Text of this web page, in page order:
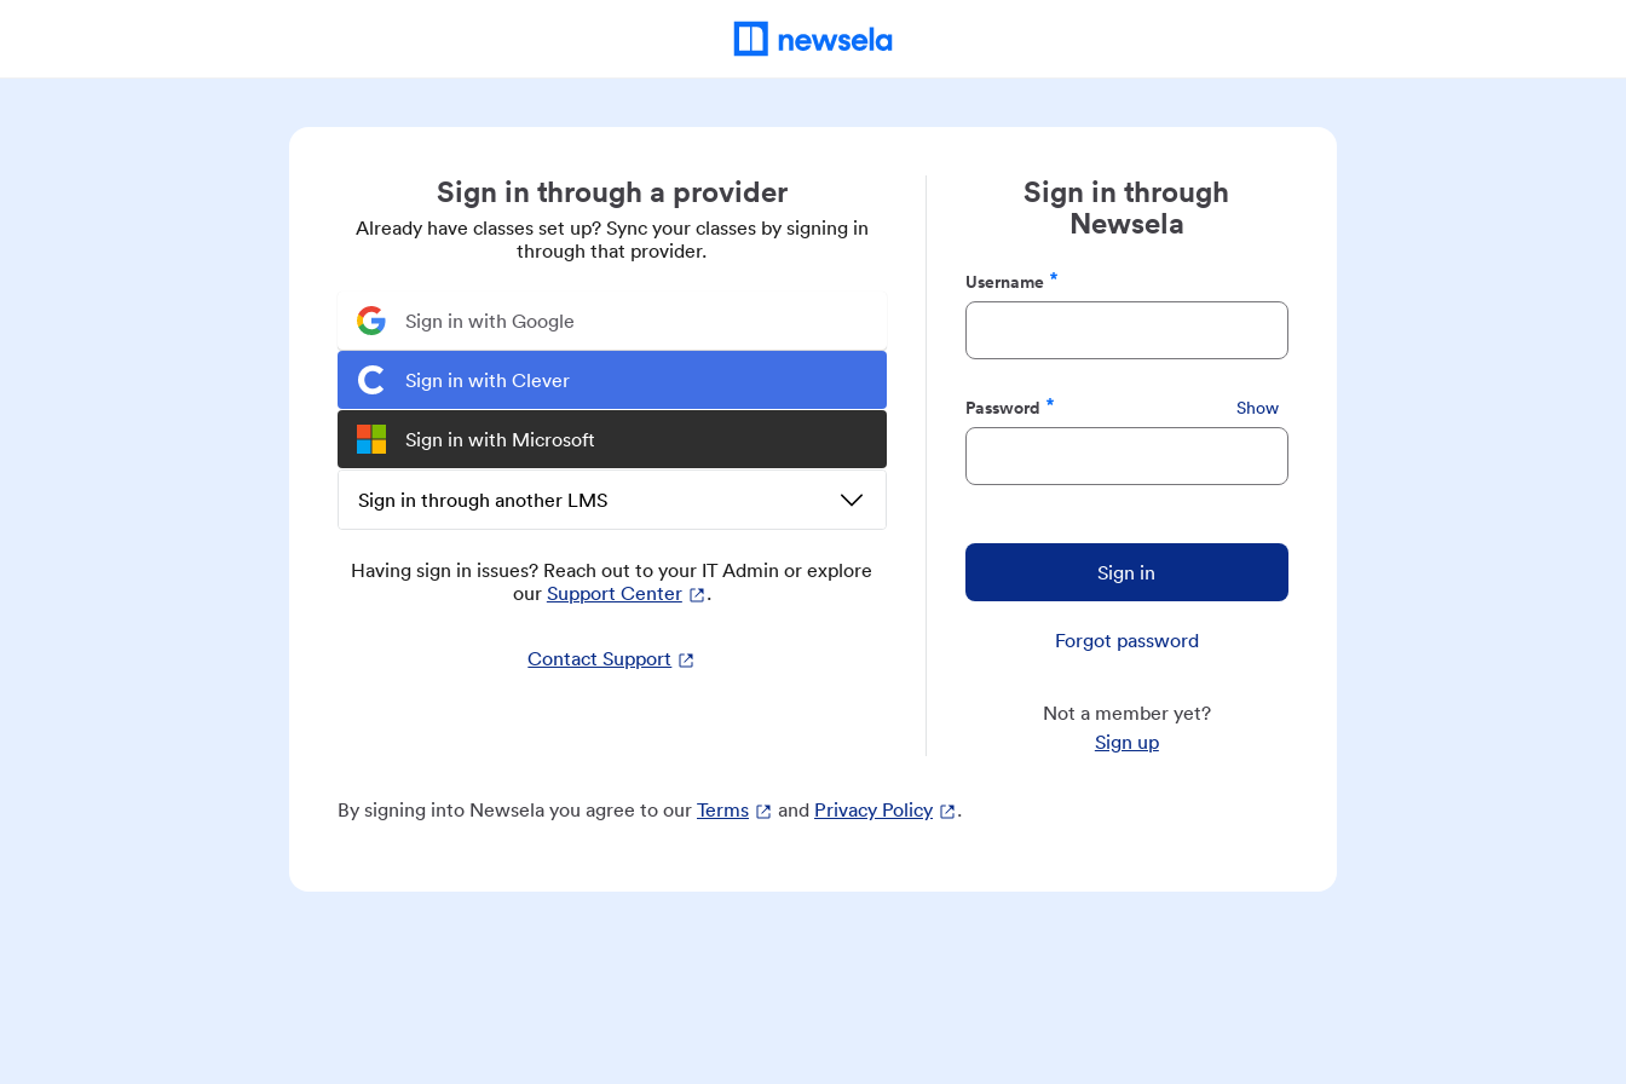
Sign in through a provider
Already have classes set up? Sync your classes by signing in
through that provider.
Sign in with Google
Sign in with Clever
Sign in with Microsoft
Sign in through another LMS
Having sign in issues? Reach out to your IT Admin or explore
our Support Center .
Contact Support
Sign in through
Newsela
Username
Required
Password
Required
Show
Sign in
Forgot password
Not a member yet?
Sign up
By signing into Newsela you agree to our Terms and Privacy Policy .